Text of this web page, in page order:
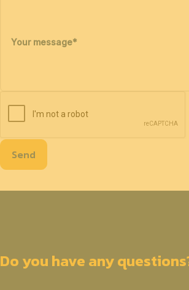
Your message*
Send
Do you have any